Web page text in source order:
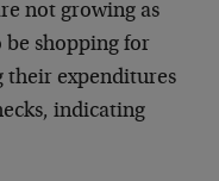
not growing as
be shopping for
their expenditures
indicating